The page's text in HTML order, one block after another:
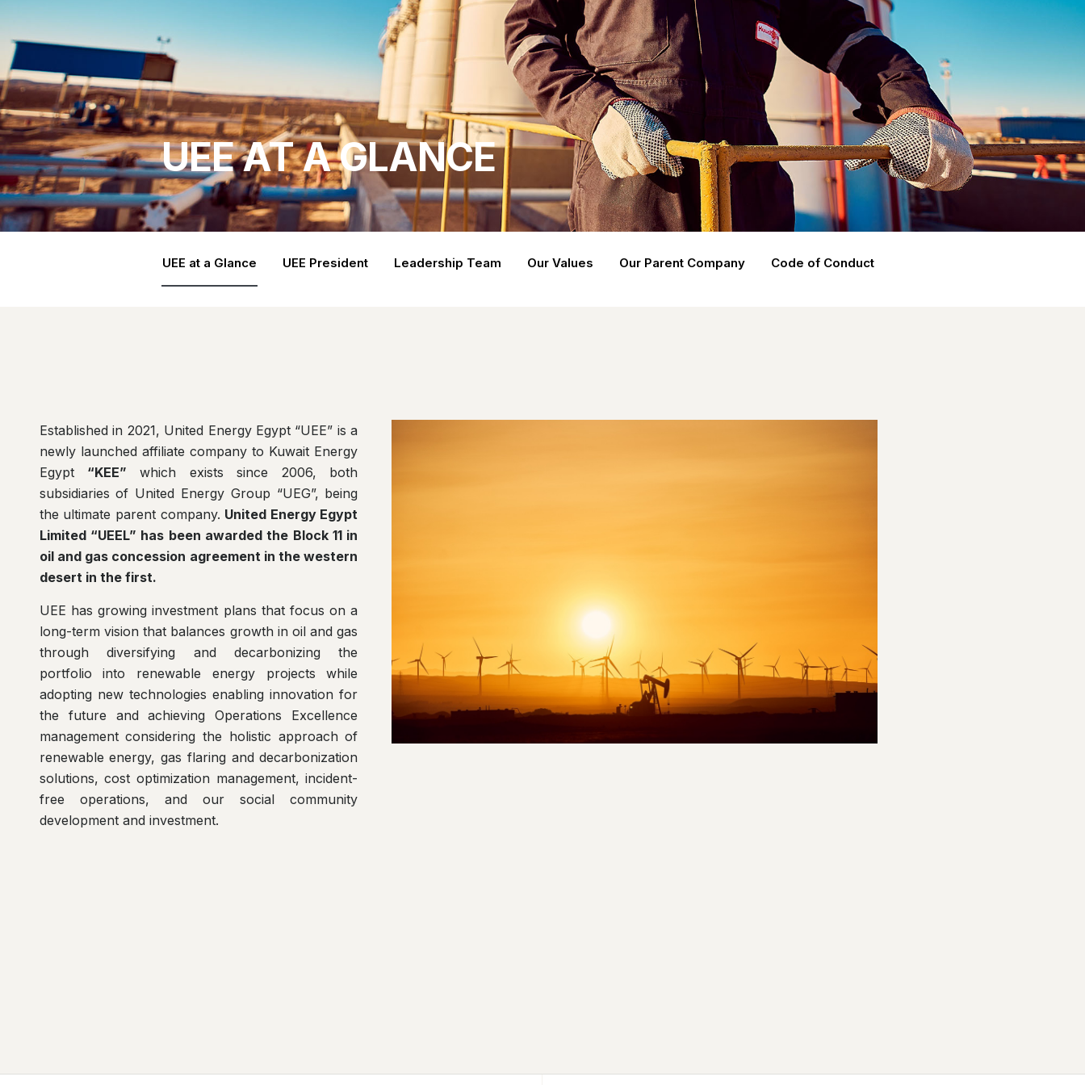
UEE AT A GLANCE
UEE at a Glance UEE President Leadership Team Our Values Our Parent Company Code of Conduct
Established in 2021, United Energy Egypt “UEE” is a
newly launched affiliate company to Kuwait Energy
Egypt “KEE” which exists since 2006, both
subsidiaries of United Energy Group “UEG”, being
the ultimate parent company. United Energy Egypt
Limited “UEEL” has been awarded the Block 11 in
oil and gas concession agreement in the western
desert in the first.
UEE has growing investment plans that focus on a
long-term vision that balances growth in oil and gas
through diversifying and decarbonizing the
portfolio into renewable energy projects while
adopting new technologies enabling innovation for
the future and achieving Operations Excellence
management considering the holistic approach of
renewable energy, gas flaring and decarbonization
solutions, cost optimization management, incident-
free operations, and our social community
development and investment.